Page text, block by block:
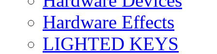
Hardware Effects
LIGHTED KEYS